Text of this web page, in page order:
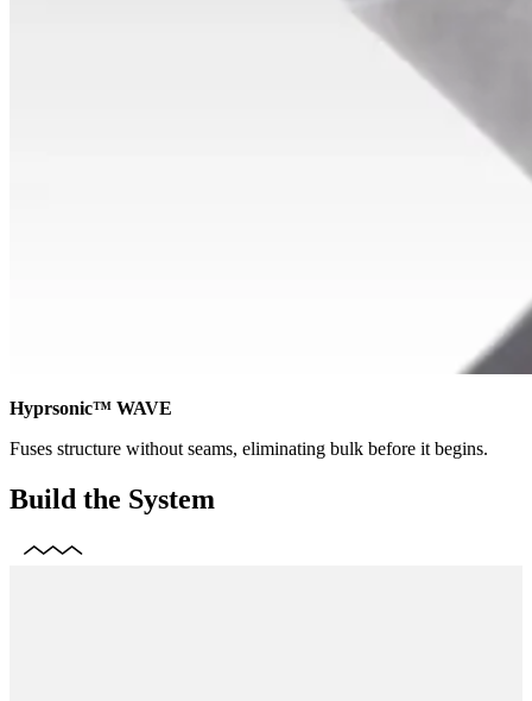
Hyprsonic™ WAVE
Fuses structure without seams, eliminating bulk before it begins.
Build the System